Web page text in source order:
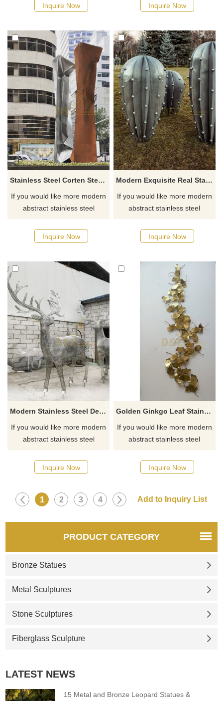
recommend the right product
Inquire Now
recommend the right product
Inquire Now
Stainless Steel Corten Steel Metal Abstract Geometric Sculpture
If you would like more modern
abstract stainless steel
Inquire Now
Modern Exquisite Real Stainless Steel Cactus Sculpture
If you would like more modern
abstract stainless steel
Inquire Now
Modern Stainless Steel Deer Sculpture Hollow Wild Animal Sculpture
If you would like more modern
abstract stainless steel
Inquire Now
Golden Ginkgo Leaf Stainless Steel Wall Art Sculpture
If you would like more modern
abstract stainless steel
Inquire Now
1 2 3 4
PRODUCT CATEGORY
Bronze Statues
Metal Sculptures
Stone Sculptures
Fiberglass Sculpture
LATEST NEWS
15 Metal and Bronze Leopard Statues &